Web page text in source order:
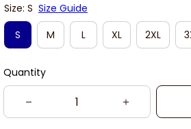
Size: S Size Guide
S
M L XL 2XL
Quantity